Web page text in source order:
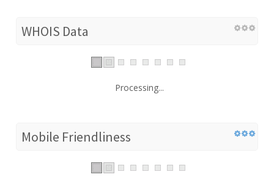
WHOIS Data
Processing...
Mobile Friendliness